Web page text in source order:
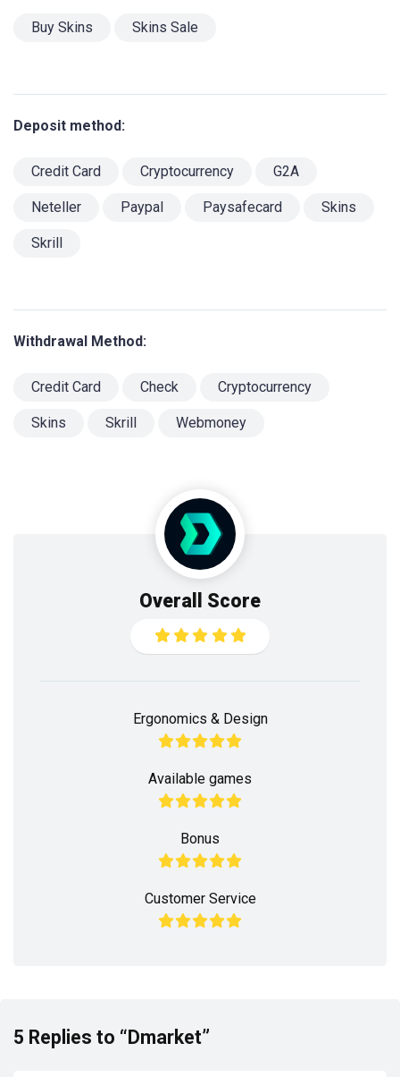
Buy Skins Skins Sale
Deposit method:
Credit Card Cryptocurrency G2A
Neteller Paypal Paysafecard Skins
Skrill
Withdrawal Method:
Credit Card Check Cryptocurrency
Skins Skrill Webmoney
Overall Score
Ergonomics & Design
Available games
Bonus
Customer Service
5 Replies to “Dmarket”